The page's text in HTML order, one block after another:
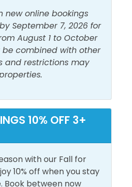
Patio/Deck
Private Entrance
Private Pool
new online bookings
September 7, 2026 for
August 1 to October
be combined with other
and restrictions may
10% OFF 3+
with our Fall for
10% off when you stay
Book between now